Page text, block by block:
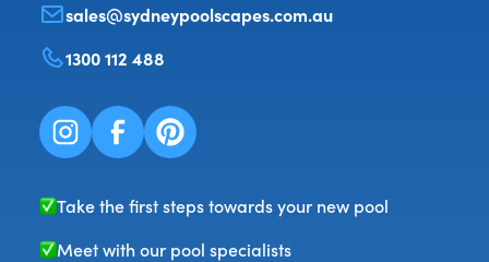
sales@sydneypoolscapes.com.au
1300 112 488
Take the first steps towards your new pool
Meet with our pool specialists